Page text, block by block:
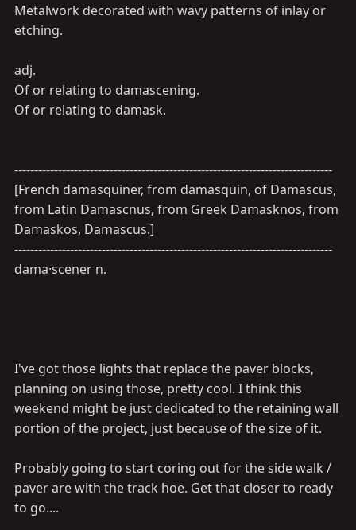
Metalwork decorated with wavy patterns of inlay or
etching.
adj.
Of or relating to damascening.
Of or relating to damask.
--------------------------------------------------------------------------------
[French damasquiner, from damasquin, of Damascus,
from Latin Damascnus, from Greek Damasknos, from
Damaskos, Damascus.]
--------------------------------------------------------------------------------
dama·scener n.
I've got those lights that replace the paver blocks,
planning on using those, pretty cool. I think this
weekend might be just dedicated to the retaining wall
portion of the project, just because of the size of it.
Probably going to start coring out for the side walk /
paver are with the track hoe. Get that closer to ready
to go....